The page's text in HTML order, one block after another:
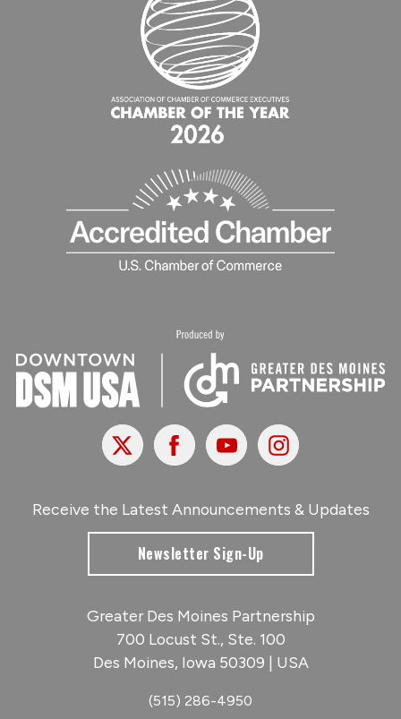
X FacebookYoutubeInstagram
Receive the Latest Announcements & Updates
Newsletter Sign-Up
Greater Des Moines Partnership
700 Locust St., Ste. 100
Des Moines, Iowa 50309 | USA
(515) 286-4950